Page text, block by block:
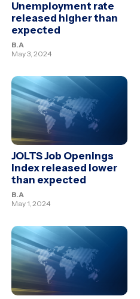
Unemployment rate
released higher than
expected
B.A
May 3, 2024
JOLTS Job Openings
Index released lower
than expected
B.A
May 1, 2024